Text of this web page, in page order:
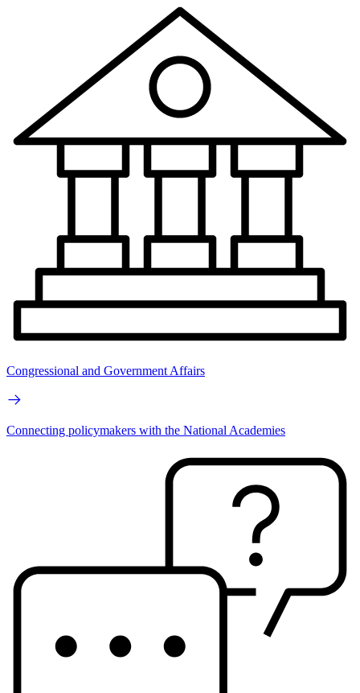
Congressional and Government Affairs
Connecting policymakers with the National Academies